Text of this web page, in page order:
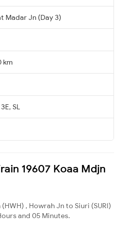
Madar Jn (Day 3)
km
SL
19607 Koaa Mdjn
, Howrah Jn to Siuri (SURI)
and 05 Minutes.